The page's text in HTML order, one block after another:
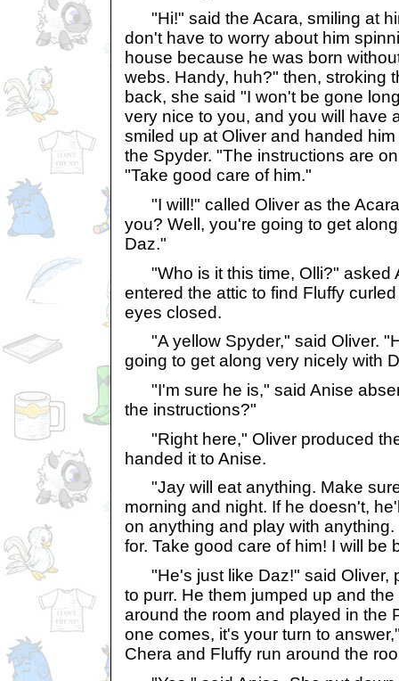
"Hi!" said the Acara, smiling at
don't have to worry about him
house because he was born
webs. Handy, huh?" then, stroking
back, she said "I won't be gone
very nice to you, and you will have
smiled up at Oliver and handed
the Spyder. "The instructions are
"Take good care of him."
"I will!" called Oliver as the
you? Well, you're going to get
Daz."
"Who is it this time, Olli?" asked
entered the attic to find Fluffy
eyes closed.
"A yellow Spyder," said Oliver.
going to get along very nicely with
"I'm sure he is," said Anise
the instructions?"
"Right here," Oliver produced
handed it to Anise.
"Jay will eat anything. Make
morning and night. If he doesn't,
on anything and play with
for. Take good care of him! I will be
"He's just like Daz!" said Oliver,
to purr. He them jumped up and
around the room and played in the
one comes, it's your turn to
Chera and Fluffy run around the